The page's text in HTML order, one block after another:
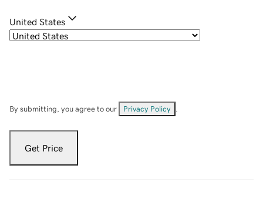
United States
By submitting, you agree to our Privacy Policy
Get Price